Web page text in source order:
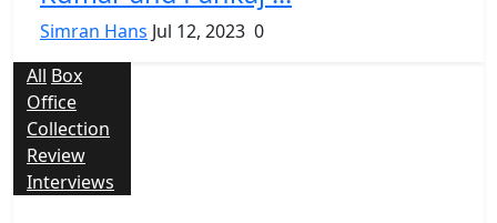
Simran Hans Jul 12, 2023 0
All Box
Office
Collection
Review
Interviews